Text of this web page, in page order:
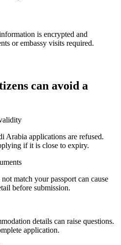
is encrypted and
or embassy visits required.
can avoid a
Arabia applications are refused.
if it is close to expiry.
match your passport can cause
before submission.
details can raise questions.
application.